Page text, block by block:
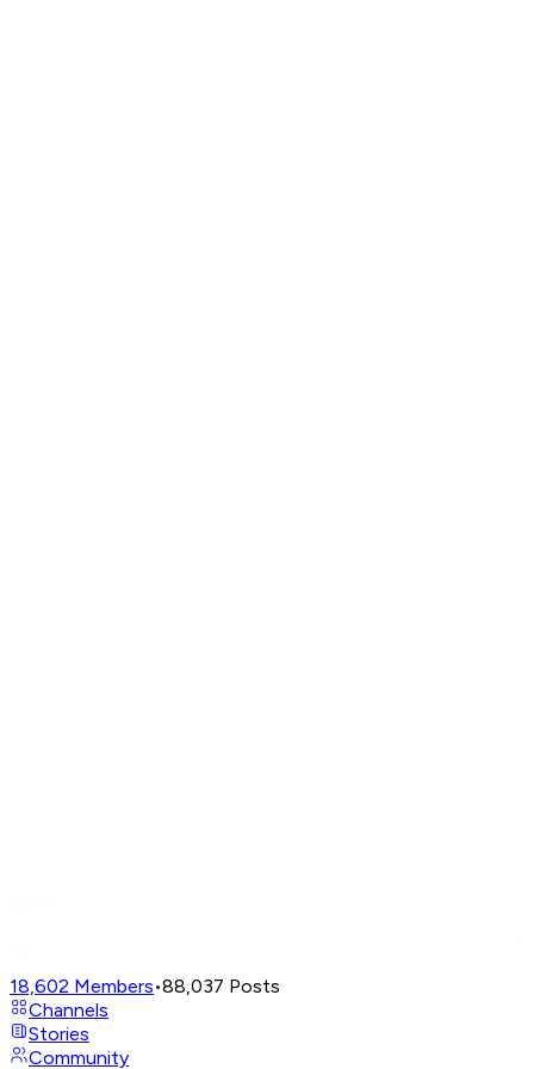
18,602 Members•88,037 Posts
Channels
Stories
Community